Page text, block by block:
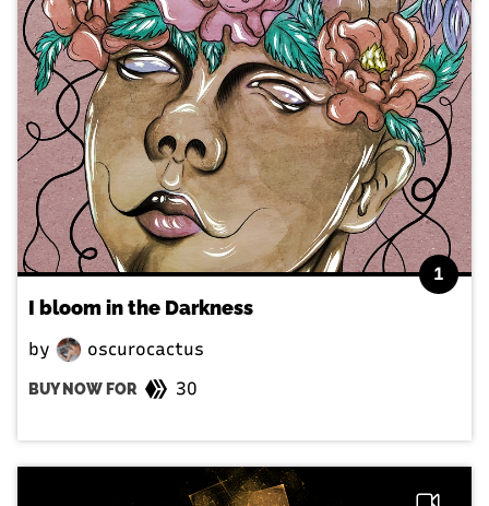
1
I bloom in the Darkness
by oscurocactus
BUY NOW FOR 30